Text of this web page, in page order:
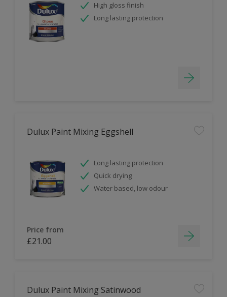
High gloss finish
Long lasting protection
Dulux Paint Mixing Eggshell
Long lasting protection
Quick drying
Water based, low odour
Price from
£21.00
Dulux Paint Mixing Satinwood